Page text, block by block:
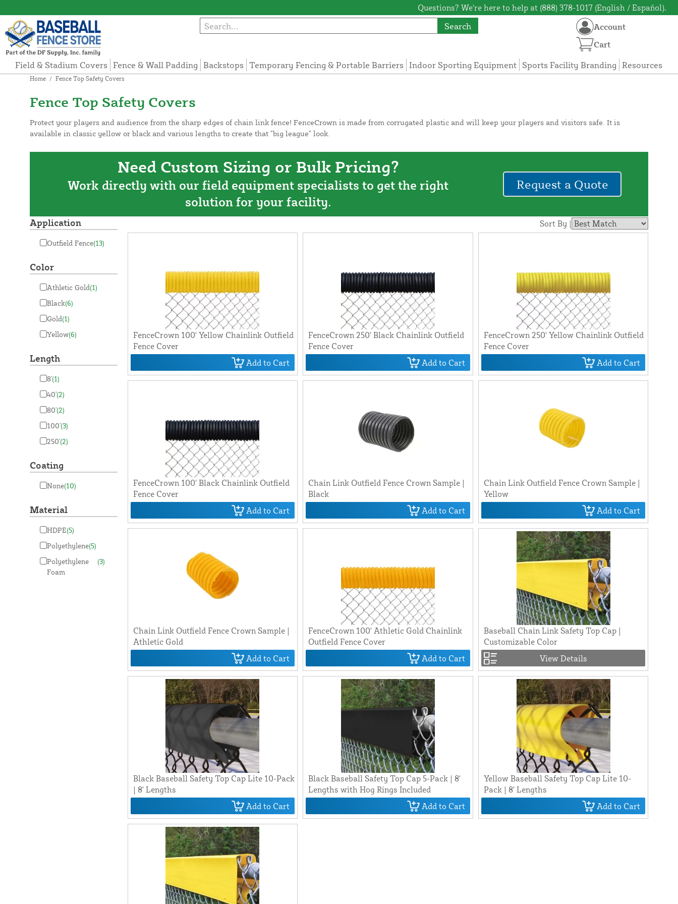
Questions? We're here to help at (888) 378-1017 (English / Español).
Search
Field & Stadium Covers Fence & Wall Padding Backstops Temporary Fencing & Portable Barriers Indoor Sporting Equipment Sports Facility Branding Resources
Account
Cart
Home / Fence Top Safety Covers
Fence Top Safety Covers
Protect your players and audience from the sharp edges of chain link fence! FenceCrown is made from corrugated plastic and will keep your players and visitors safe. It is
available in classic yellow or black and various lengths to create that "big league" look.
Need Custom Sizing or Bulk Pricing?
Work directly with our field equipment specialists to get the right
solution for your facility.
Request a Quote
Application
Outfield Fence(13)
Color
Athletic Gold(1)
Black(6)
Gold(1)
Yellow(6)
Length
8'(1)
40'(2)
80'(2)
100'(3)
250'(2)
Coating
None(10)
Material
HDPE(5)
Polyethylene(5)
Polyethylene
Foam
(3)
Sort By |
FenceCrown 100' Yellow Chainlink Outfield
Fence Cover
Add to Cart
FenceCrown 250' Black Chainlink Outfield
Fence Cover
Add to Cart
FenceCrown 250' Yellow Chainlink Outfield
Fence Cover
Add to Cart
FenceCrown 100' Black Chainlink Outfield
Fence Cover
Add to Cart
Chain Link Outfield Fence Crown Sample |
Black
Add to Cart
Chain Link Outfield Fence Crown Sample |
Yellow
Add to Cart
Chain Link Outfield Fence Crown Sample |
Athletic Gold
Add to Cart
FenceCrown 100' Athletic Gold Chainlink
Outfield Fence Cover
Add to Cart
Baseball Chain Link Safety Top Cap |
Customizable Color
View Details
Black Baseball Safety Top Cap Lite 10-Pack
| 8' Lengths
Add to Cart
Black Baseball Safety Top Cap 5-Pack | 8'
Lengths with Hog Rings Included
Add to Cart
Yellow Baseball Safety Top Cap Lite 10-
Pack | 8' Lengths
Add to Cart